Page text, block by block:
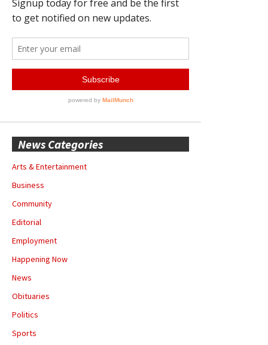
News Categories
Arts & Entertainment
Business
Community
Editorial
Employment
Happening Now
News
Obituaries
Politics
Sports